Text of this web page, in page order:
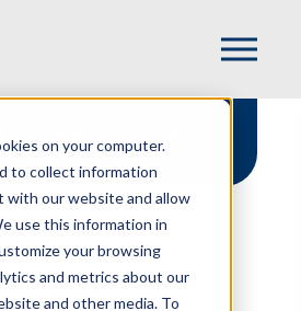
on your computer.
to collect information
with our website and allow
use this information in
your browsing
and metrics about our
and other media. To
REAL ESTATE